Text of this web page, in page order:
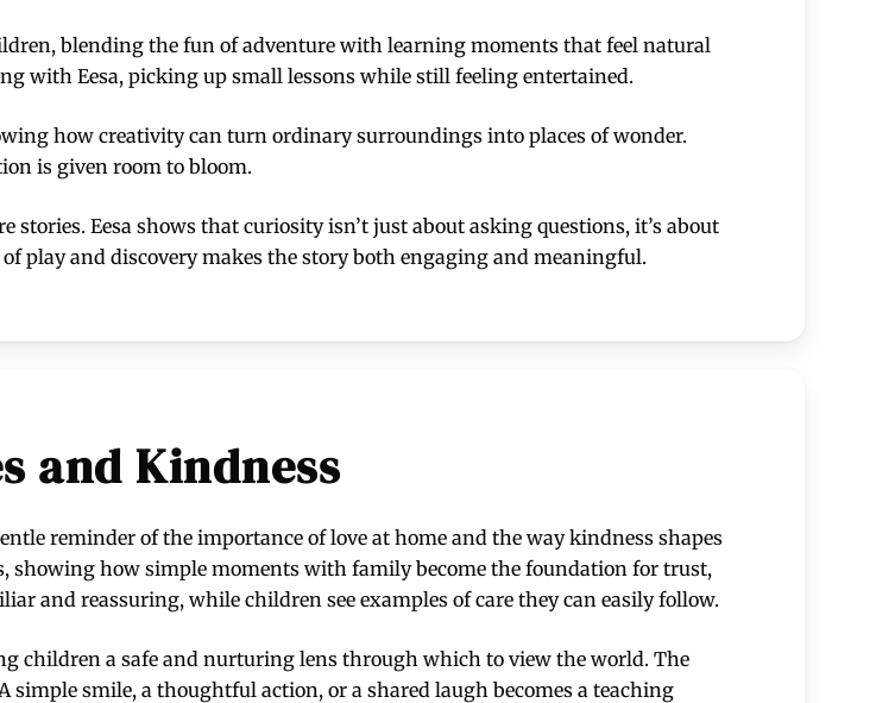
blending the fun of adventure with learning moments that feel natural
with Eesa, picking up small lessons while still feeling entertained.
how creativity can turn ordinary surroundings into places of wonder.
is given room to bloom.
Eesa shows that curiosity isn’t just about asking questions, it’s about
play and discovery makes the story both engaging and meaningful.
and Kindness
reminder of the importance of love at home and the way kindness shapes
showing how simple moments with family become the foundation for trust,
and reassuring, while children see examples of care they can easily follow.
children a safe and nurturing lens through which to view the world. The
smile, a thoughtful action, or a shared laugh becomes a teaching